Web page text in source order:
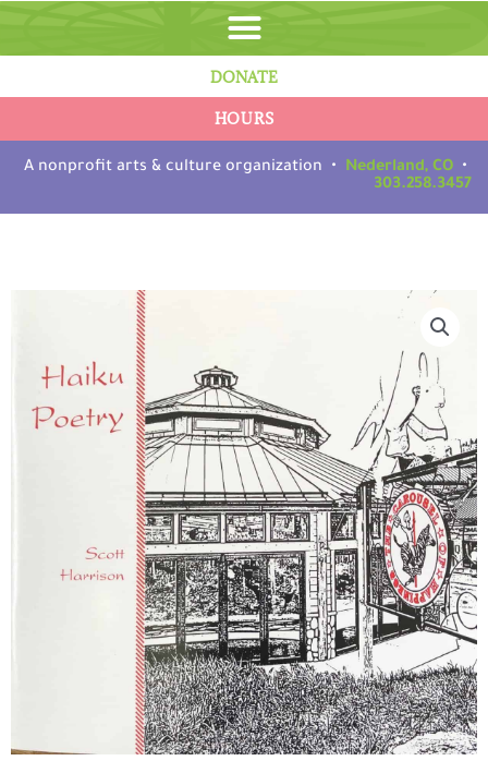
content
A nonprofit arts & culture organization • Nederland, CO •
303.258.3457
HOURS
DONATE